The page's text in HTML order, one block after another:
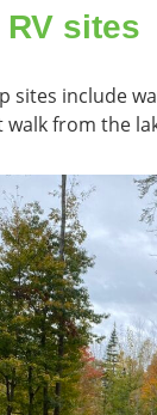
sites
sites include
from the